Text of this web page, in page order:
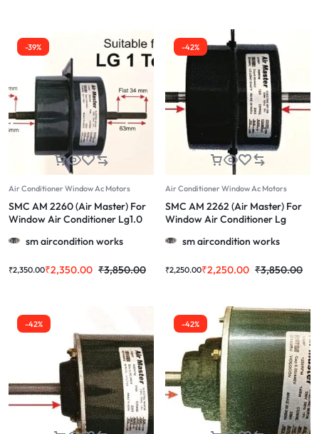
-39%
Air Conditioner Window Ac Motors
SMC AM 2260 (Air Master) For
Window Air Conditioner Lg1.0
sm aircondition works
₹3,850.00
₹2,350.00
₹2,350.00
-42%
Air Conditioner Window Ac Motors
SMC AM 2262 (Air Master) For
Window Air Conditioner Lg
Ton sm aircondition works
₹3,850.00
₹2,250.00
₹2,250.00
-42% -42%